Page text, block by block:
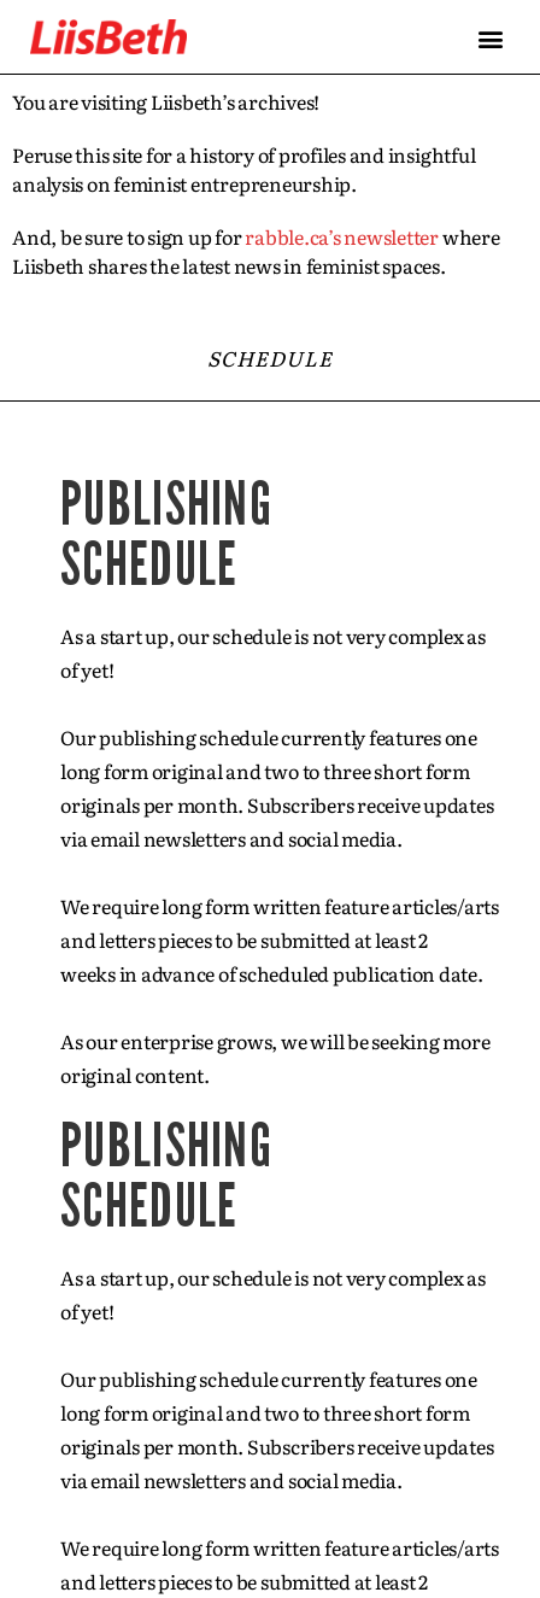
You are visiting Liisbeth’s archives!
Peruse this site for a history of profiles and insightful
analysis on feminist entrepreneurship.
And, be sure to sign up forrabble.ca’s newsletterwhere
Liisbeth shares the latest news in feminist spaces.
SCHEDULE
PUBLISHING
SCHEDULE
As a start up, our schedule is not very complex as
of yet!
Our publishing schedule currently features one
long form original and two to three short form
originals per month. Subscribers receive updates
via email newsletters and social media.
We require long form written feature articles/arts
and letters pieces to be submitted at least 2
weeks in advance of scheduled publication date.
As our enterprise grows, we will be seeking more
original content.
PUBLISHING
SCHEDULE
As a start up, our schedule is not very complex as
of yet!
Our publishing schedule currently features one
long form original and two to three short form
originals per month. Subscribers receive updates
via email newsletters and social media.
We require long form written feature articles/arts
and letters pieces to be submitted at least 2